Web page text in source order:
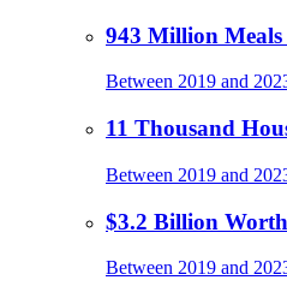
943 Million Meals
Between 2019 and
11 Thousand
Between 2019 and
$3.2 Billion
Between 2019 and